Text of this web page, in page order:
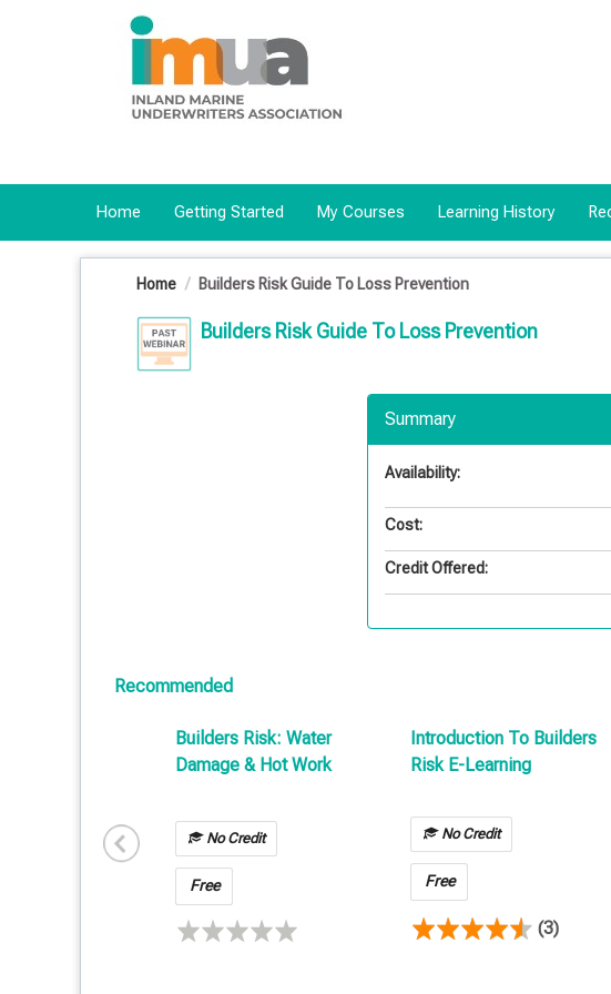
Home Getting Started My Courses Learning History
Home Builders Risk Guide To Loss Prevention
Builders Risk Guide To Loss Prevention
Summary
Availability:
Cost:
Credit Offered:
Recommended
Builders Risk: Water
Damage & Hot Work
No Credit
Free
Introduction To Builders
Risk E-Learning
No Credit
Free
(3)